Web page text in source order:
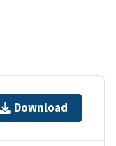
Download